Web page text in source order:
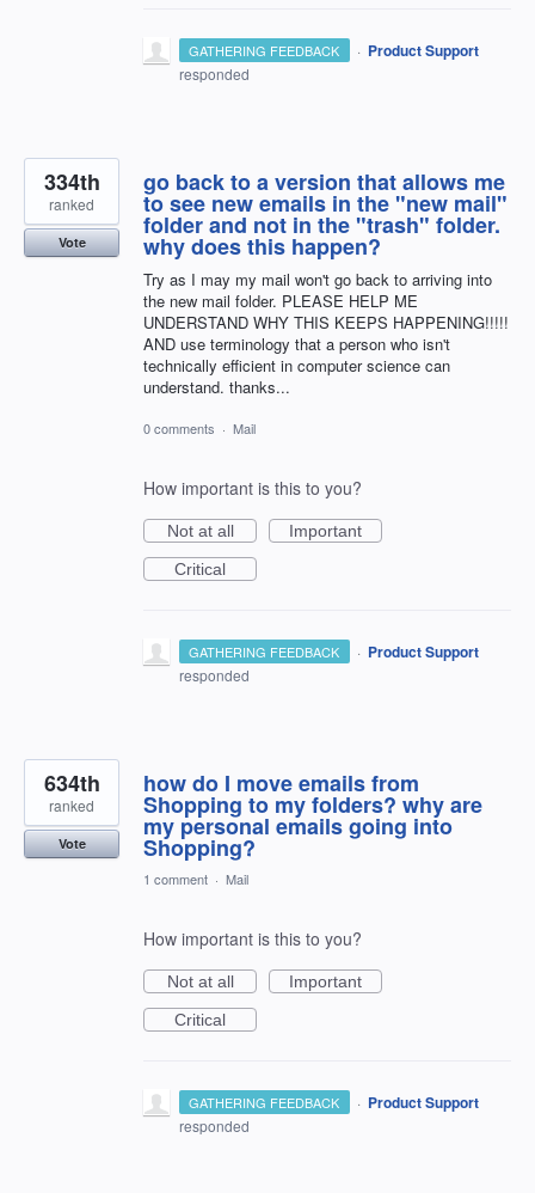
GATHERING FEEDBACK · Product Support
responded
go back to a version that allows me
to see new emails in the "new mail"
folder and not in the "trash" folder.
why does this happen?
Try as I may my mail won't go back to arriving into
the new mail folder. PLEASE HELP ME
UNDERSTAND WHY THIS KEEPS HAPPENING!!!!!
AND use terminology that a person who isn't
technically efficient in computer science can
understand. thanks...
334th
ranked
Vote
0 comments · Mail
How important is this to you?
Not at all
Important
Critical
GATHERING FEEDBACK · Product Support
responded
how do I move emails from
Shopping to my folders? why are
my personal emails going into
Shopping?
634th
ranked
Vote
1 comment · Mail
How important is this to you?
Not at all
Important
Critical
GATHERING FEEDBACK · Product Support
responded